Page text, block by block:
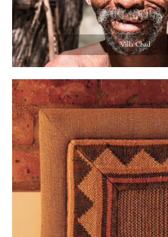
Villa Chad